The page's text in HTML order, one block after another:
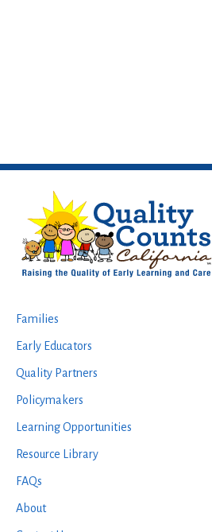
Families
Early Educators
Quality Partners
Policymakers
Learning Opportunities
Resource Library
FAQs
About